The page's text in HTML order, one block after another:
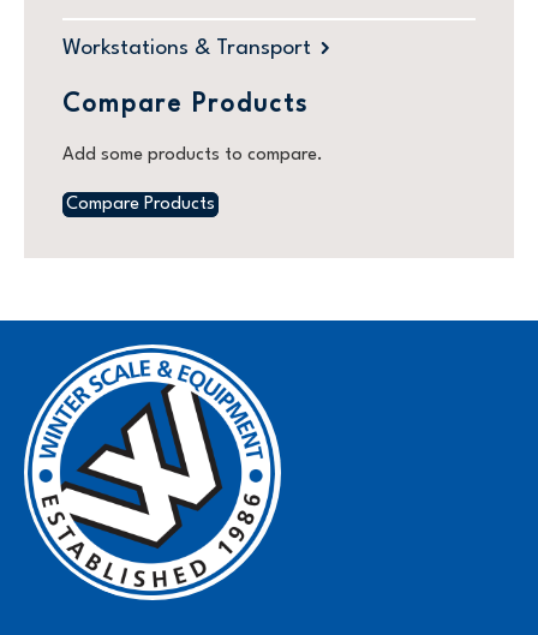
Workstations & Transport
Compare Products
Add some products to compare.
Compare Products